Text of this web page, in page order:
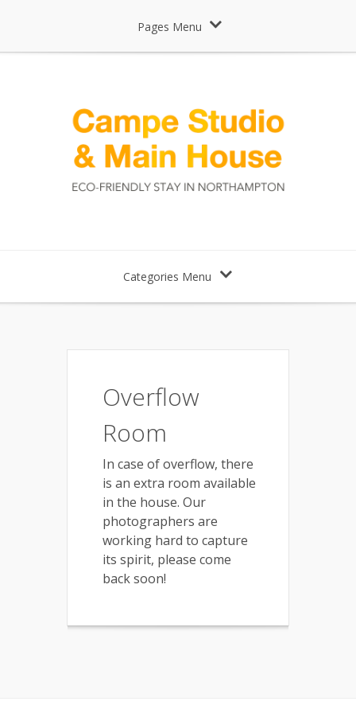
Pages Menu
Categories Menu
Overflow
Room
In case of overflow, there
is an extra room available
in the house. Our
photographers are
working hard to capture
its spirit, please come
back soon!